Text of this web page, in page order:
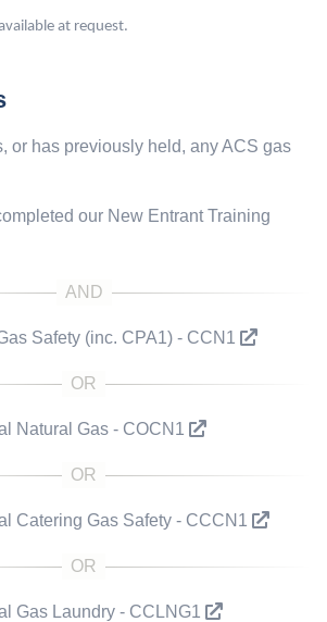
at request.
or has previously held, any ACS gas
our New Entrant Training
Safety (inc. CPA1) - CCN1
Natural Gas - COCN1
Catering Gas Safety - CCCN1
Gas Laundry - CCLNG1